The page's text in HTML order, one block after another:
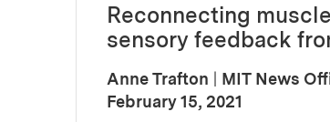
Reconnecting
sensory feedback
Anne Trafton
MIT News
Publication Date:
February 15, 2021